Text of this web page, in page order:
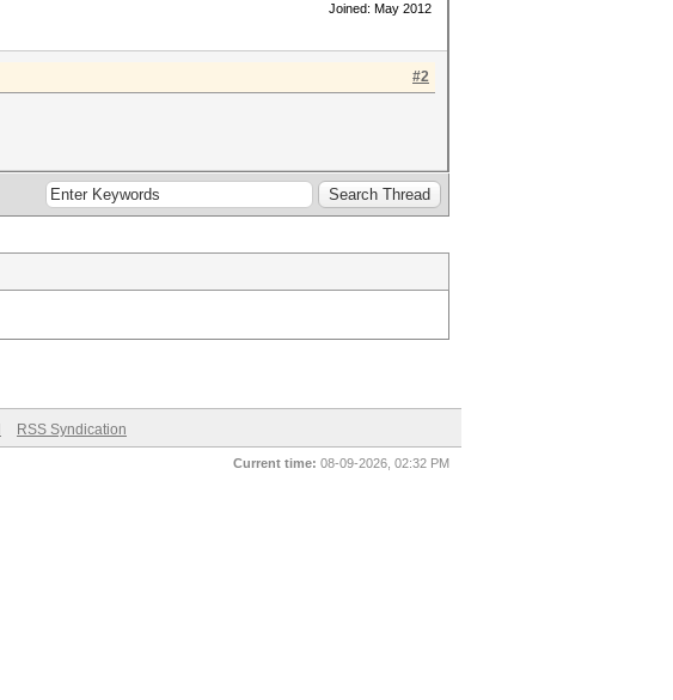
Joined: May 2012
#2
RSS Syndication
Current time: 08-09-2026, 02:32 PM